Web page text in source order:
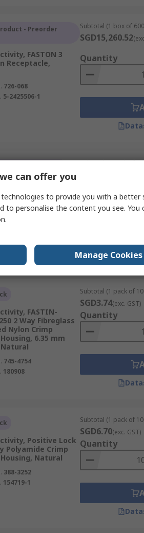
- Preorder
FASTON 3
Receptacle,
726-068
5-2425506-1
Subtotal (1 box of
SGD15,260.52
Quantity
AMP FASTON
66 Crimp
6.35 mm
Natural
680-3007
Subtotal (1 pack of
FASTIN-
2 Way Fibreglass
Nylon Crimp
6.35 mm
Natural
745-4754
180908
Subtotal (1 pack of
SGD3.74(exc. GST)
Quantity
Positive Lock
Polyamide Crimp
Natural
388-3252
154719-1
Subtotal (1 pack of
SGD6.70(exc. GST)
Quantity
can offer you
to provide you with a better
to personalise the content you see. You
Manage Cookies